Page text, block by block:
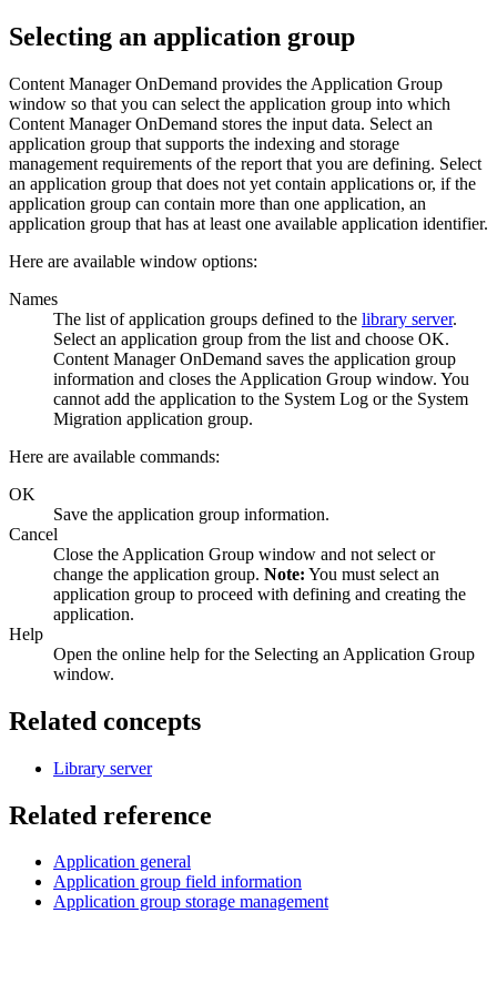
Selecting an application group
Content Manager OnDemand provides the Application Group
window so that you can select the application group into which
Content Manager OnDemand stores the input data. Select an
application group that supports the indexing and storage
management requirements of the report that you are defining. Select
an application group that does not yet contain applications or, if the
application group can contain more than one application, an
application group that has at least one available application identifier.
Here are available window options:
Names
The list of application groups defined to the library server.
Select an application group from the list and choose OK.
Content Manager OnDemand saves the application group
information and closes the Application Group window. You
cannot add the application to the System Log or the System
Migration application group.
Here are available commands:
OK
Save the application group information.
Cancel
Close the Application Group window and not select or
change the application group. Note: You must select an
application group to proceed with defining and creating the
application.
Help
Open the online help for the Selecting an Application Group
window.
Related concepts
Library server
Related reference
Application general
Application group field information
Application group storage management